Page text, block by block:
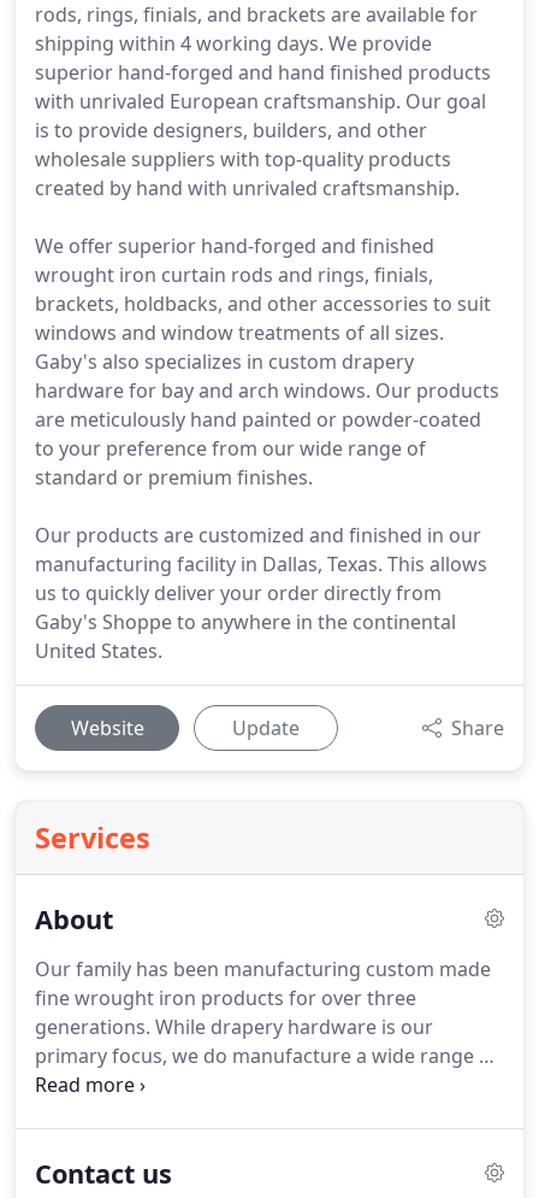
rods, rings, finials, and brackets are available for
shipping within 4 working days. We provide
superior hand-forged and hand finished products
with unrivaled European craftsmanship. Our goal
is to provide designers, builders, and other
wholesale suppliers with top-quality products
created by hand with unrivaled craftsmanship.
We offer superior hand-forged and finished
wrought iron curtain rods and rings, finials,
brackets, holdbacks, and other accessories to suit
windows and window treatments of all sizes.
Gaby's also specializes in custom drapery
hardware for bay and arch windows. Our products
are meticulously hand painted or powder-coated
to your preference from our wide range of
standard or premium finishes.
Our products are customized and finished in our
manufacturing facility in Dallas, Texas. This allows
us to quickly deliver your order directly from
Gaby's Shoppe to anywhere in the continental
United States.
Website Update Share
Services
About
Our family has been manufacturing custom made
fine wrought iron products for over three
generations. While drapery hardware is our
primary focus, we do manufacture a wide range of
custom furniture and decorative iron hardware.
shelving brackets.
We take great care and pride in
Contact us